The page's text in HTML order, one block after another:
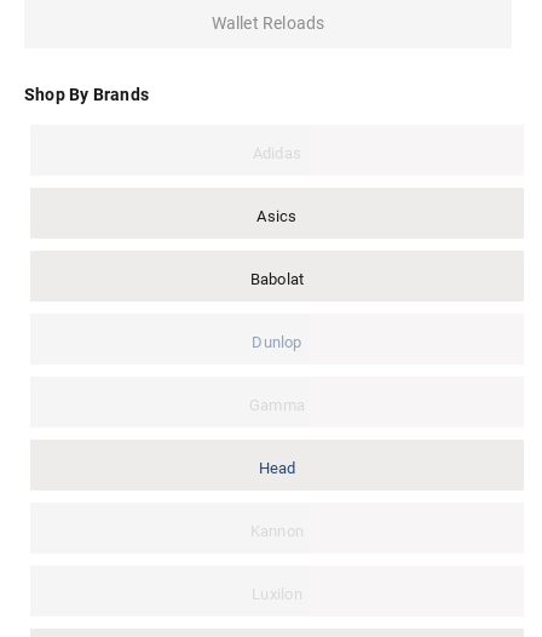
Wallet Reloads
Shop By Brands
Adidas
Asics
Babolat
Dunlop
Gamma
Head
Kannon
Luxilon